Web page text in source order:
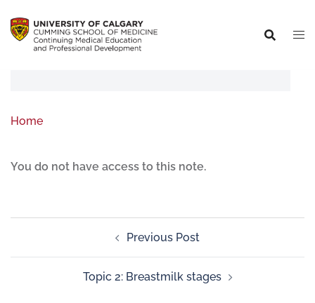
Home
You do not have access to this note.
Previous Post
Topic 2: Breastmilk stages